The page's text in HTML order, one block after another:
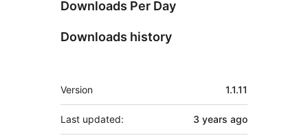
Downloads Per Day
Downloads history
Meta
Version 1.1.11
Last updated: 3 years ago